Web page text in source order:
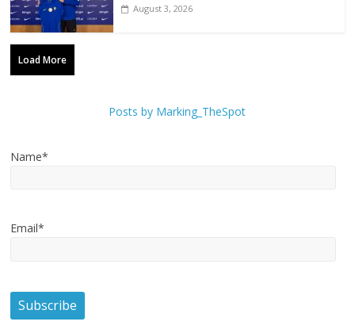
August 3, 2026
Load More
Posts by Marking_TheSpot
Name*
Email*